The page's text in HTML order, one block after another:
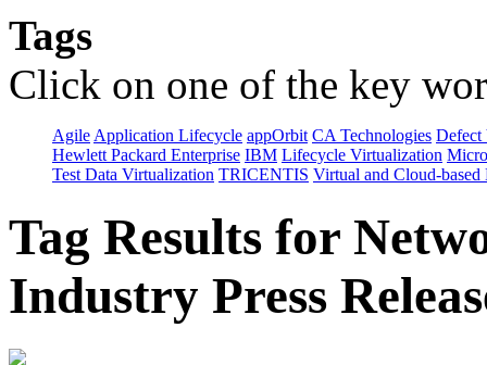
Tags
Click on one of the key
Agile Application Lifecycle appOrbit CA Technologies Defect
Hewlett Packard Enterprise IBM Lifecycle Virtualization
Test Data Virtualization TRICENTIS Virtual and Cloud-based
Tag Results for
Industry Press